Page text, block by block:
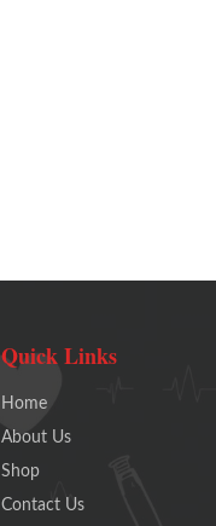
Quick Links
Home
About Us
Shop
Contact Us